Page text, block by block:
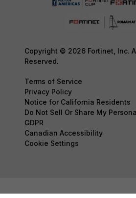
Copyright © 2026 Fortinet, Inc.
Reserved.
Terms of Service
Privacy Policy
Notice for California Residents
Do Not Sell Or Share My
GDPR
Canadian Accessibility
Cookie Settings